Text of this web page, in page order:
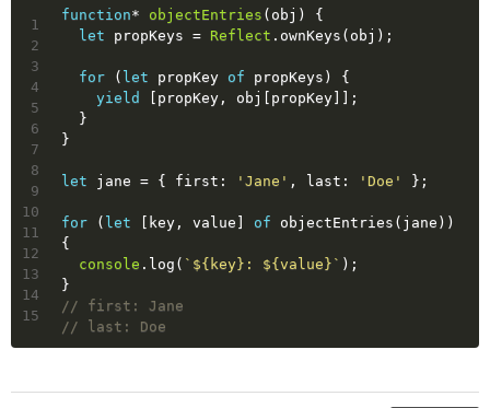
1
2
3
4
5
6
7
8
9
10
11
12
13
14
15
function* objectEntries ( obj ) {
let propKeys = Reflect .ownKeys(obj);
for ( let propKey of propKeys) {
yield
[propKey, obj[propKey]];
  }
}
let jane = { first : 'Jane' , last : 'Doe' };
for ( let [key, value] of objectEntries(jane))
{
console .log( ` ${key} : ${value} ` );
}
// first: Jane
// last: Doe